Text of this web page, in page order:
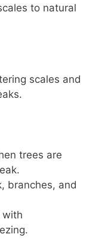
to natural
scales and
trees are
branches, and
with